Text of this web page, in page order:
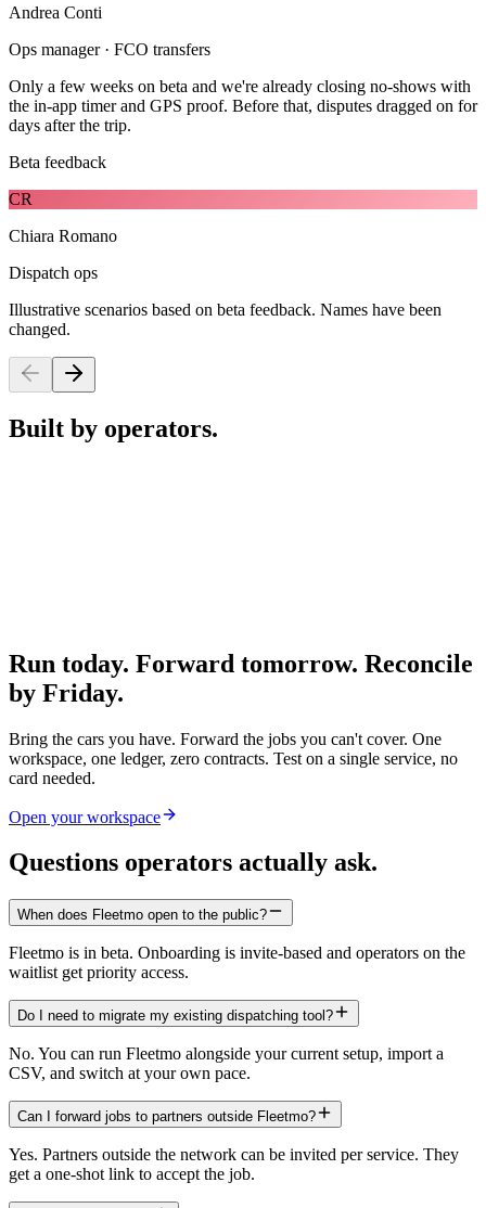
Andrea Conti
Ops manager · FCO transfers
Only a few weeks on beta and we're already closing no-shows with
the in-app timer and GPS proof. Before that, disputes dragged on for
days after the trip.
Beta feedback
CR
Chiara Romano
Dispatch ops
Illustrative scenarios based on beta feedback. Names have been
changed.
Built by operators.
Run today. Forward tomorrow. Reconcile
by Friday.
Bring the cars you have. Forward the jobs you can't cover. One
workspace, one ledger, zero contracts. Test on a single service, no
card needed.
Open your workspace
Questions operators actually ask.
When does Fleetmo open to the public?
Fleetmo is in beta. Onboarding is invite-based and operators on the
waitlist get priority access.
Do I need to migrate my existing dispatching tool?
No. You can run Fleetmo alongside your current setup, import a
CSV, and switch at your own pace.
Can I forward jobs to partners outside Fleetmo?
Yes. Partners outside the network can be invited per service. They
get a one-shot link to accept the job.